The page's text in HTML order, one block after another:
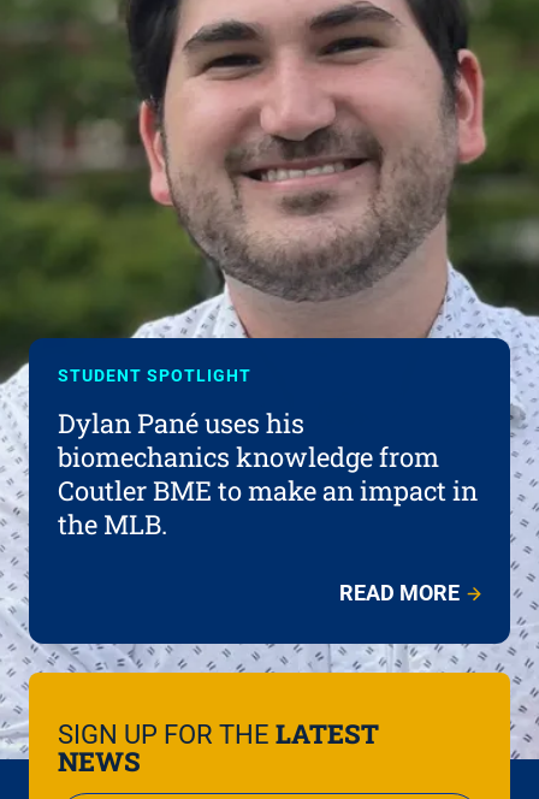
STUDENT SPOTLIGHT
Dylan Pané uses his
biomechanics knowledge from
Coutler BME to make an impact in
the MLB.
READ MORE
SIGN UP FOR THE LATEST
NEWS